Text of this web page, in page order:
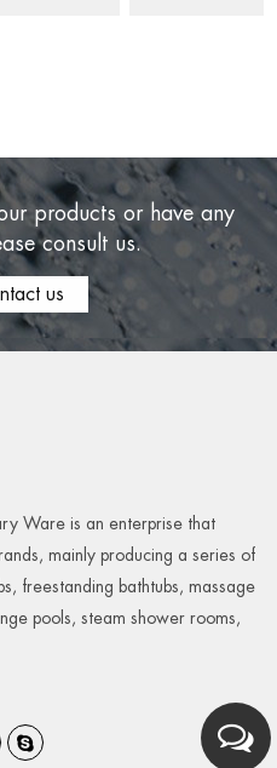
products or have any
consult us.
us
Ware is an enterprise that
mainly producing a series of
freestanding bathtubs, massage
pools, steam shower rooms,